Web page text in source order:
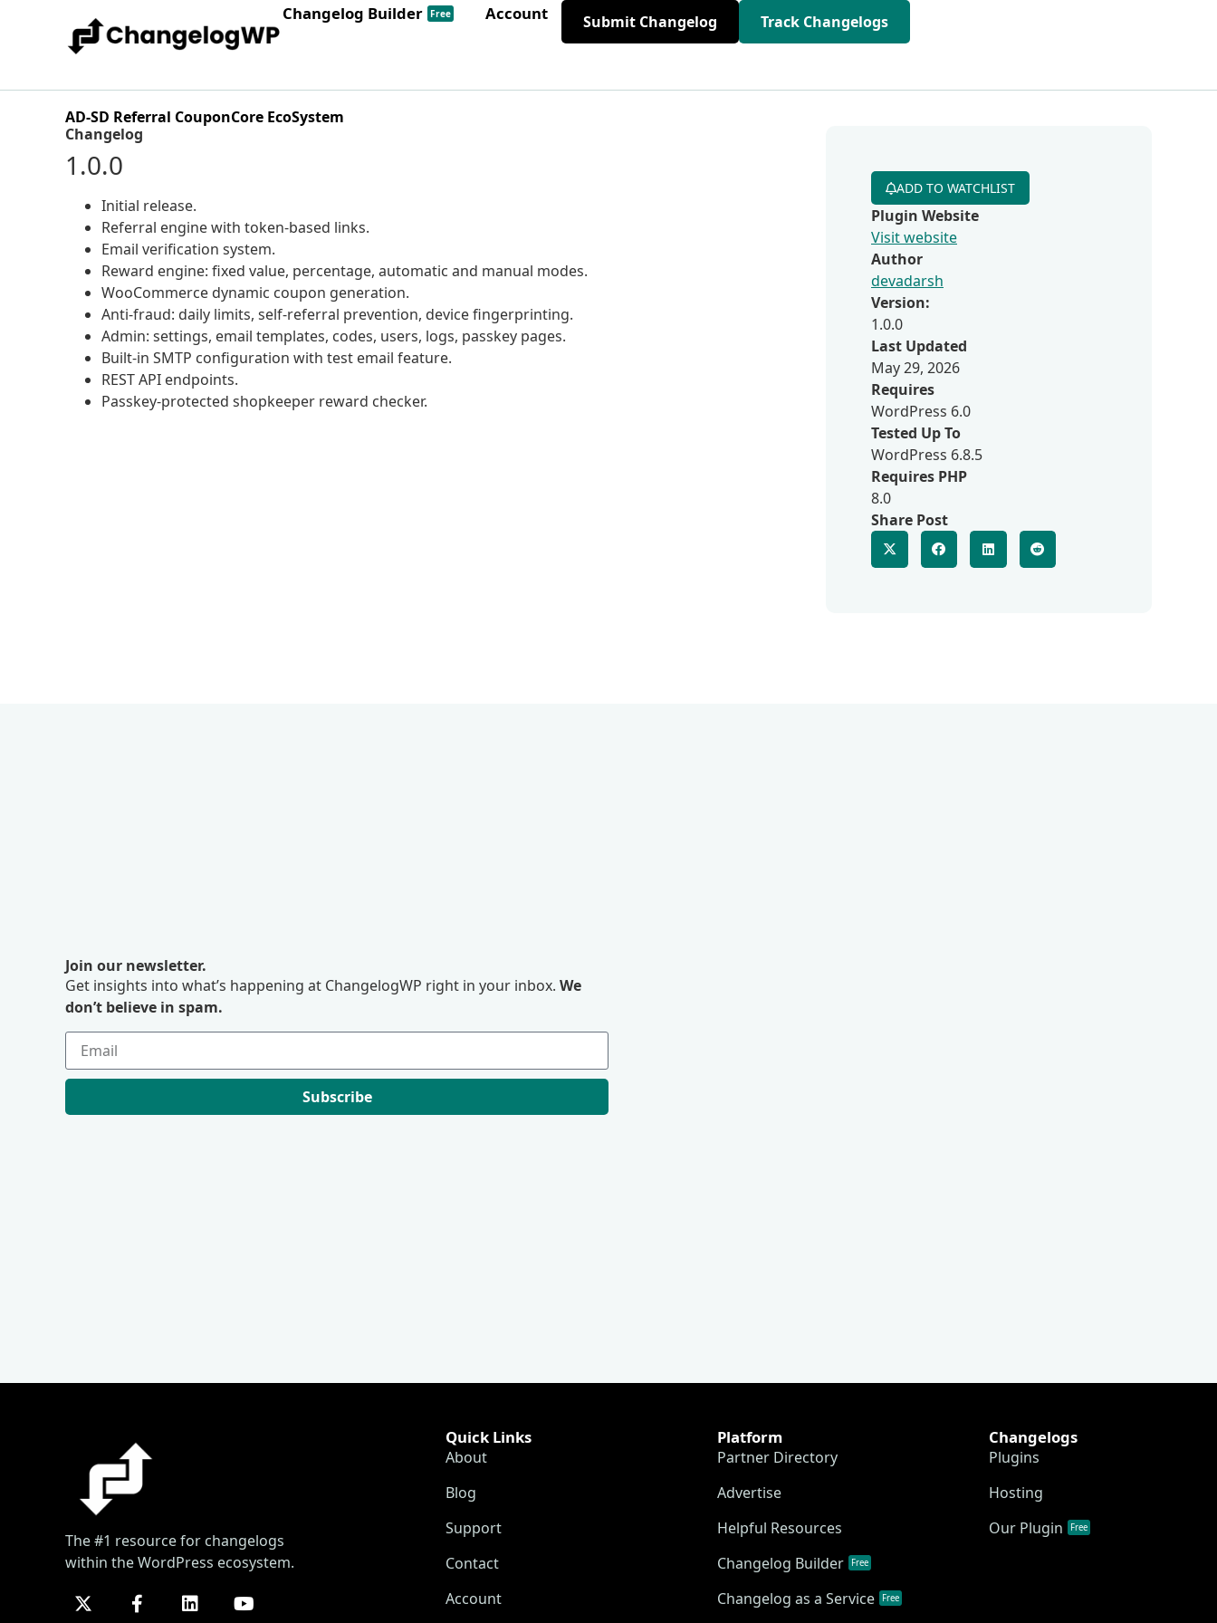
Changelog Builder Free Account Submit Changelog Track Changelogs
AD-SD Referral CouponCore EcoSystem
Changelog
1.0.0
Initial release.
Referral engine with token-based links.
Email verification system.
Reward engine: fixed value, percentage, automatic and manual modes.
WooCommerce dynamic coupon generation.
Anti-fraud: daily limits, self-referral prevention, device fingerprinting.
Admin: settings, email templates, codes, users, logs, passkey pages.
Built-in SMTP configuration with test email feature.
REST API endpoints.
Passkey-protected shopkeeper reward checker.
ADD TO WATCHLIST
Plugin Website
Visit website
Author
devadarsh
Version:
1.0.0
Last Updated
May 29, 2026
Requires
WordPress 6.0
Tested Up To
WordPress 6.8.5
Requires PHP
8.0
Share Post
Join our newsletter.
Get insights into what’s happening at ChangelogWP right in your inbox. We
don’t believe in spam.
Subscribe
The #1 resource for changelogs
within the WordPress ecosystem.
Quick Links
About
Blog
Support
Contact
Account
Platform
Partner Directory
Advertise
Helpful Resources
Changelog Builder
Free
Changelog as a Service Free
Changelogs
Plugins
Hosting
Our Plugin
Free